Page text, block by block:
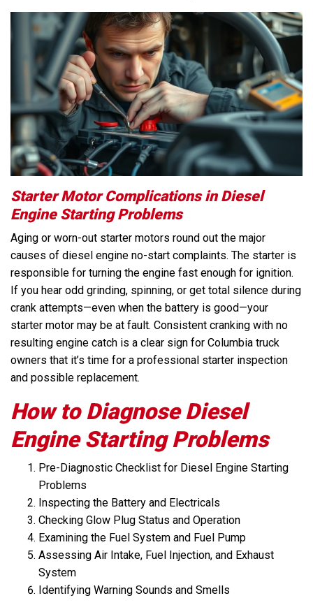
Starter Motor Complications in Diesel
Engine Starting Problems
Aging or worn-out starter motors round out the major
causes of diesel engine no-start complaints. The starter is
responsible for turning the engine fast enough for ignition.
If you hear odd grinding, spinning, or get total silence during
crank attempts—even when the battery is good—your
starter motor may be at fault. Consistent cranking with no
resulting engine catch is a clear sign for Columbia truck
owners that it’s time for a professional starter inspection
and possible replacement.
How to Diagnose Diesel
Engine Starting Problems
Pre-Diagnostic Checklist for Diesel Engine Starting
Problems
Inspecting the Battery and Electricals
Checking Glow Plug Status and Operation
Examining the Fuel System and Fuel Pump
Assessing Air Intake, Fuel Injection, and Exhaust
System
Identifying Warning Sounds and Smells